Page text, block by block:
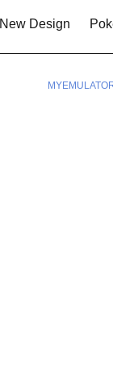
New Design